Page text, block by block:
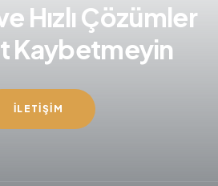
Hızlı Çözümler
Kaybetmeyin
İLETIŞIM